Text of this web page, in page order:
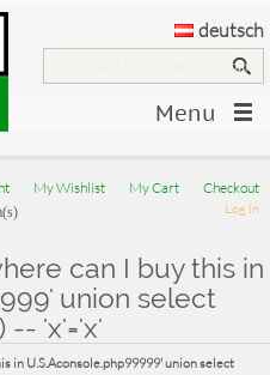
deutsch
Menu
My Wishlist My Cart Checkout
Log In
can I buy this in
union select
-- 'x'='x'
in U.S.Aconsole.php99999' union select